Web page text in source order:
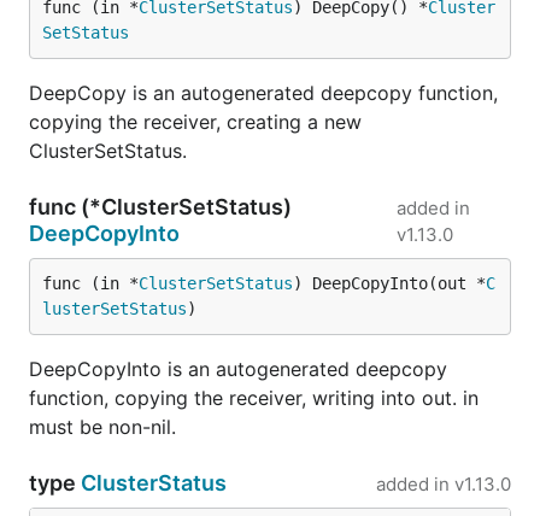
func (in *ClusterSetStatus) DeepCopy() *Cluster
SetStatus
DeepCopy is an autogenerated deepcopy function,
copying the receiver, creating a new
ClusterSetStatus.
func (*ClusterSetStatus)
DeepCopyInto
added in
v1.13.0
func (in *ClusterSetStatus) DeepCopyInto(out *C
lusterSetStatus)
DeepCopyInto is an autogenerated deepcopy
function, copying the receiver, writing into out. in
must be non-nil.
type ClusterStatus added in v1.13.0